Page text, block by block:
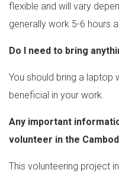
flexible and will vary
generally work 5-6 hours
Do I need to bring
You should bring a laptop
beneficial in your work.
Any important
volunteer in the
This volunteering project